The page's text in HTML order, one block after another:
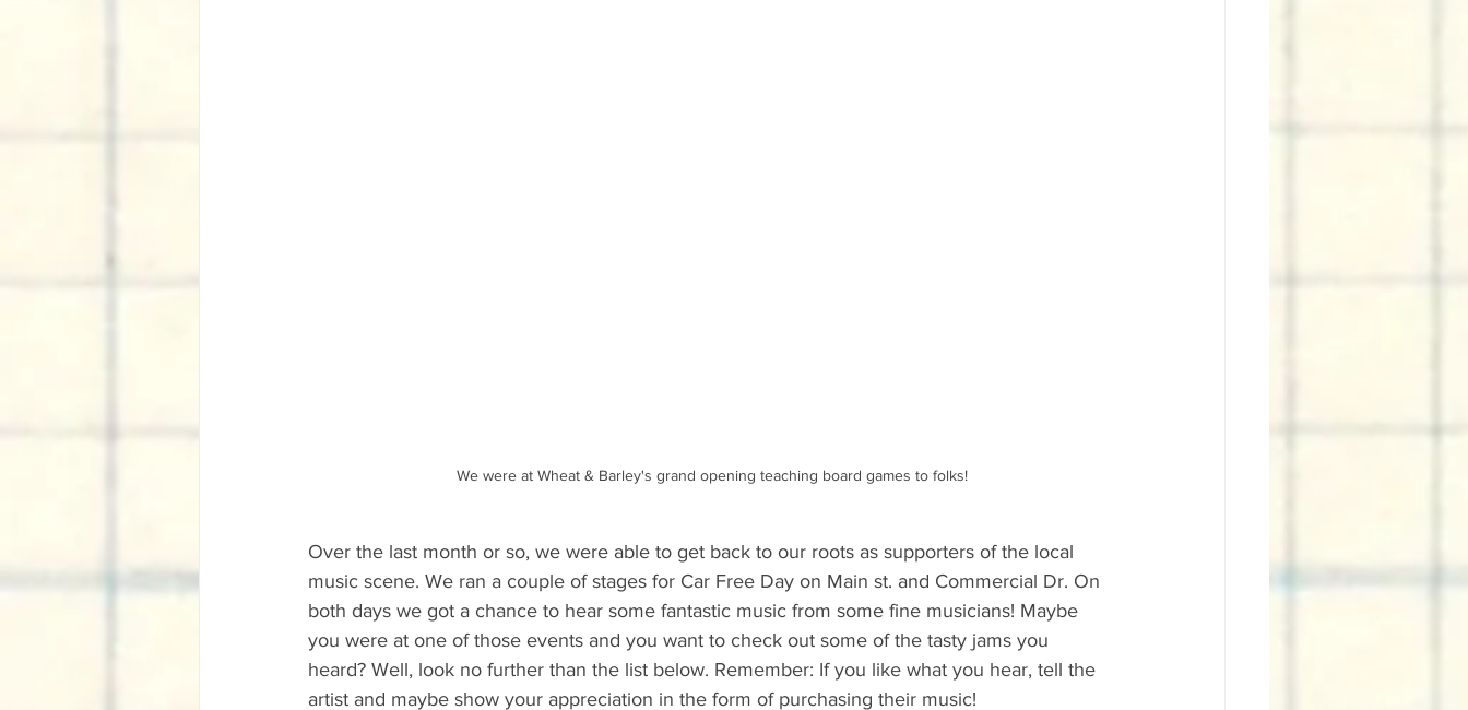
We were at Wheat & Barley's grand opening teaching board games to folks!
Over the last month or so, we were able to get back to our roots as supporters of the local
music scene. We ran a couple of stages for Car Free Day on Main st. and Commercial Dr. On
both days we got a chance to hear some fantastic music from some fine musicians! Maybe
you were at one of those events and you want to check out some of the tasty jams you
heard? Well, look no further than the list below. Remember: If you like what you hear, tell the
artist and maybe show your appreciation in the form of purchasing their music!